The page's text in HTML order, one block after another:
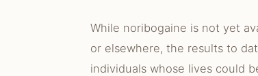
While noribogaine is not yet
or elsewhere, the results to
individuals whose lives could